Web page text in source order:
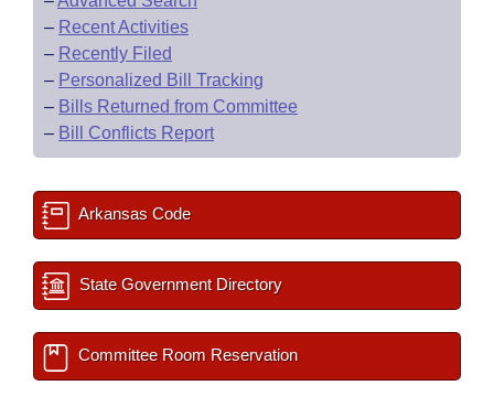
– Recent Activities
– Recently Filed
– Personalized Bill Tracking
– Bills Returned from Committee
– Bill Conflicts Report
Arkansas Code
State Government Directory
Committee Room Reservation